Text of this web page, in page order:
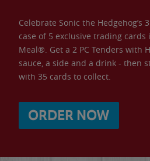
Celebrate Sonic the Hedgehog’s
case of 5 exclusive trading cards
Meal®. Get a 2 PC Tenders with
sauce, a side and a drink - then
with 35 cards to collect.
ORDER NOW